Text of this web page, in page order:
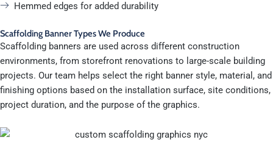
Hemmed edges for added durability
Scaffolding Banner Types We Produce
Scaffolding banners are used across different construction
environments, from storefront renovations to large-scale building
projects. Our team helps select the right banner style, material, and
finishing options based on the installation surface, site conditions,
project duration, and the purpose of the graphics.